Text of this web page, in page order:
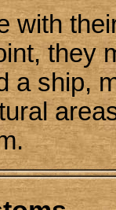
with
they
a ship,